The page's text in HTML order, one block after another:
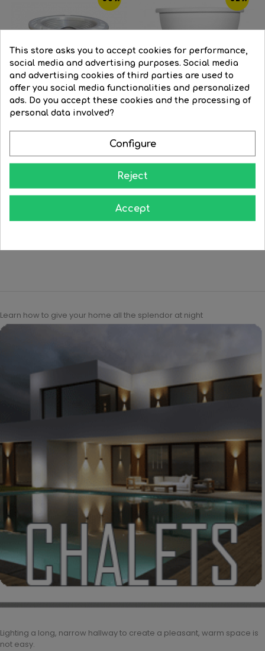

Learn how to give your home all the splendor at night
Lighting a long, narrow hallway to create a pleasant, warm space is
not easy.
This store asks you to accept cookies for performance,
social media and advertising purposes. Social media
and advertising cookies of third parties are used to
offer you social media functionalities and personalized
ads. Do you accept these cookies and the processing of
personal data involved?
Configure
Reject
Accept